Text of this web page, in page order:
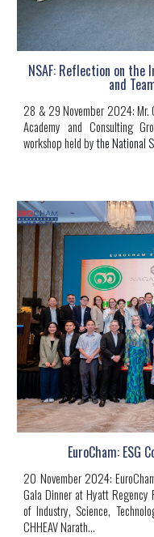
NSAF: Reflection on
and
28 & 29 November 2024:Mr.
Academy and Consulting
workshop held bythe National
EuroCham: ESG
20 November 2024:
Gala Dinner at Hyatt
of Industry, Science,
CHHEAV Narath...